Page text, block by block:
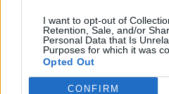
I want to opt-out of
Retention, Sale, and/or
Personal Data that Is
Purposes for which it was
Opted Out
CONFIRM